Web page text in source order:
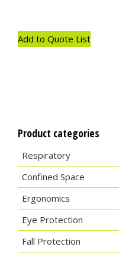
Add to Quote List
Product categories
Respiratory
Confined Space
Ergonomics
Eye Protection
Fall Protection